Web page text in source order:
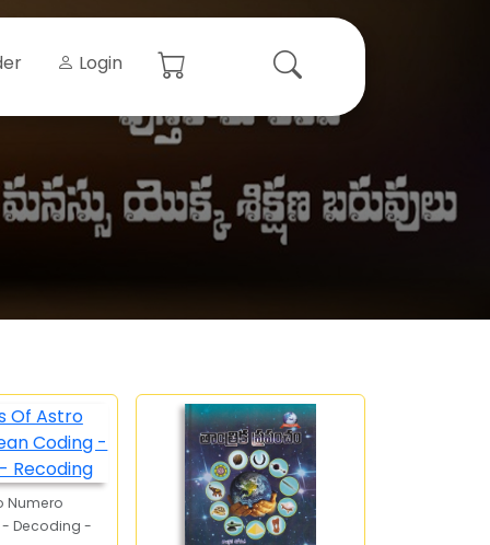
Login
Numero
Decoding -